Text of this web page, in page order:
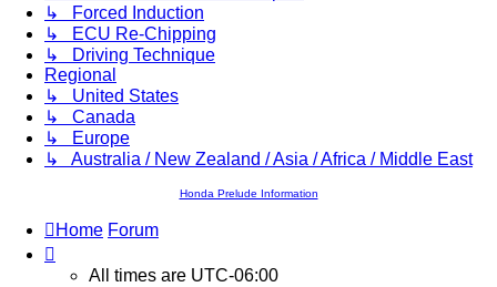
↳ Forced Induction
↳ ECU Re-Chipping
↳ Driving Technique
Regional
↳ United States
↳ Canada
↳ Europe
↳ Australia / New Zealand / Asia / Africa / Middle East
Honda Prelude Information
Home Forum
All times are UTC-06:00